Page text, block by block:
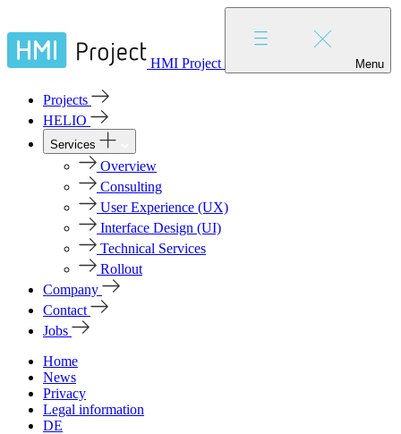
HMI Project Menu
Projects
HELIO
Services
Overview
Consulting
User Experience (UX)
Interface Design (UI)
Technical Services
Rollout
Company
Contact
Jobs
Home
News
Privacy
Legal information
DE